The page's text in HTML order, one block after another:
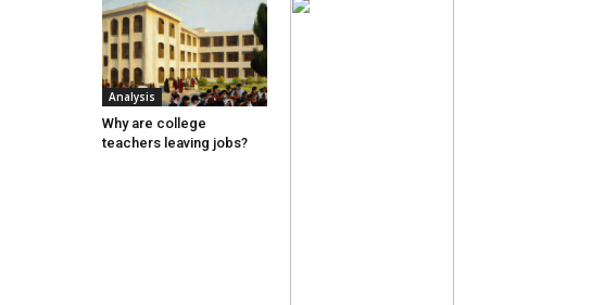
Analysis
Why are college
teachers leaving jobs?